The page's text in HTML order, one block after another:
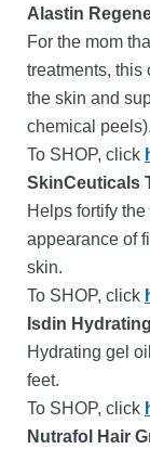
Alastin
For the mom
treatments, this
the skin and
chemical peels).
To SHOP, click
SkinCeuticals
Helps fortify
appearance of
skin.
To SHOP, click
Isdin
Hydrating gel
feet.
To SHOP, click
Nutrafol Hair